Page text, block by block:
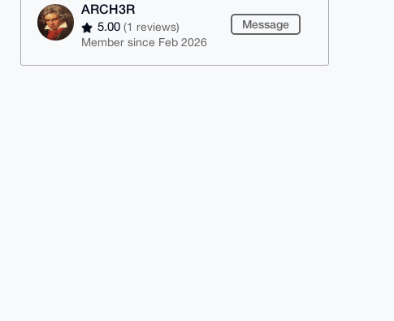
ARCH3R
5.00(1 reviews)
Member since Feb 2026
Message